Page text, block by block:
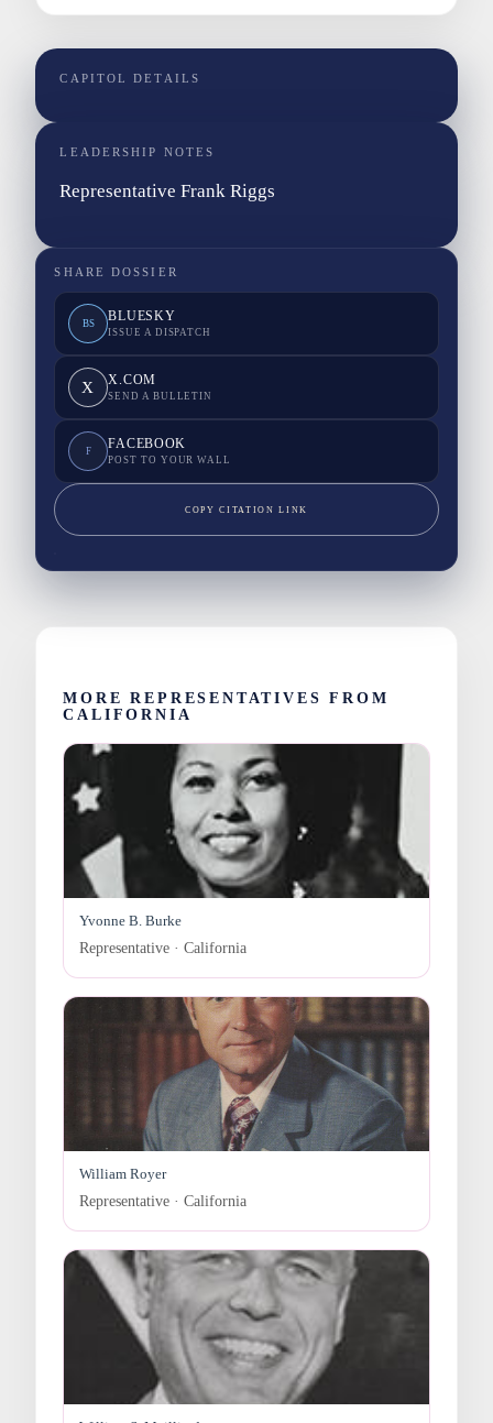
CAPITOL DETAILS
LEADERSHIP NOTES
Representative Frank Riggs
SHARE DOSSIER
BS BLUESKY
ISSUE A DISPATCH
X X.COM
SEND A BULLETIN
F FACEBOOK
POST TO YOUR WALL
COPY CITATION LINK
MORE REPRESENTATIVES FROM
CALIFORNIA
Yvonne B. Burke
Representative · California
William Royer
Representative · California